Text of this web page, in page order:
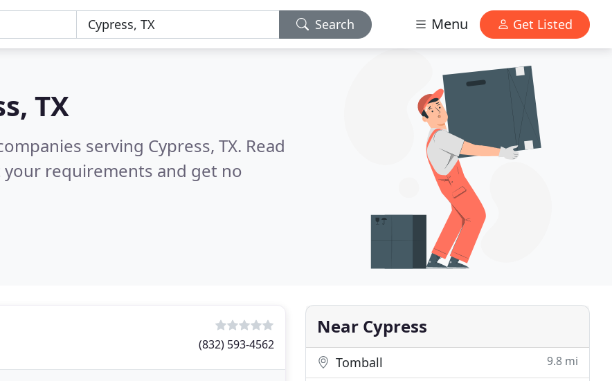
Search Menu Get Listed
TX
serving Cypress, TX. Read
requirements and get no
(832) 593-4562
Near Cypress
Tomball 9.8 mi